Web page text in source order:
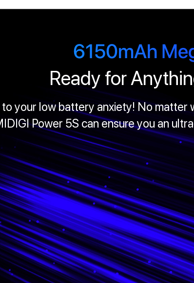
6150mAh
Ready for
your low battery anxiety! No matter
Power 5S can ensure you an